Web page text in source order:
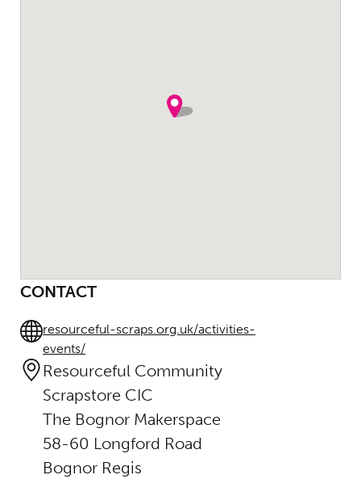
CONTACT
resourceful-scraps.org.uk/activities-
events/
Resourceful Community
Scrapstore CIC
The Bognor Makerspace
58-60 Longford Road
Bognor Regis